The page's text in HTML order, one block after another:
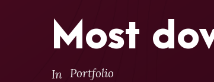
Most
In Portfolio